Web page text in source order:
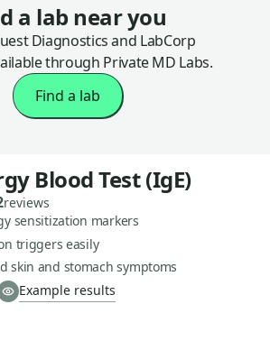
a lab near you
Diagnostics and LabCorp
through Private MD Labs.
Find a lab
Blood Test (IgE)
reviews
sensitization markers
triggers easily
skin and stomach symptoms
Example results